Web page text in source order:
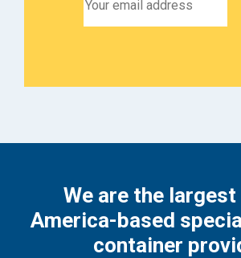
We are the
America-based
container